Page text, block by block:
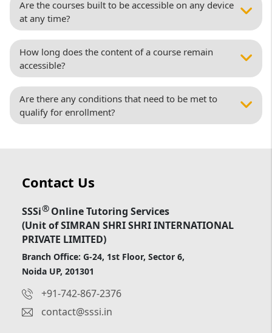
Are the courses built to be accessible on any device
at any time?
How long does the content of a course remain
accessible?
Are there any conditions that need to be met to
qualify for enrollment?
Contact Us
SSSi®Online Tutoring Services
(Unit of SIMRAN SHRI SHRI INTERNATIONAL
PRIVATE LIMITED)
Branch Office: G-24, 1st Floor, Sector 6,
Noida UP, 201301
+91-742-867-2376
contact@sssi.in